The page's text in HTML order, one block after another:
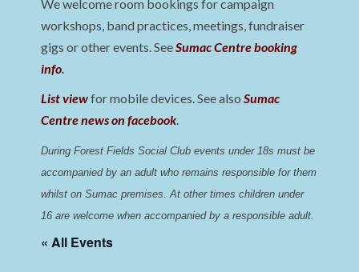
We welcome room bookings for campaign
workshops, band practices, meetings, fundraiser
gigs or other events. SeeSumac Centre booking
info.
List viewfor mobile devices. See alsoSumac
Centre news on facebook.
During Forest Fields Social Club events under 18s must be
accompanied by an adult who remains responsible for them
whilst on Sumac premises. At other times children under
16 are welcome when accompanied by a responsible adult.
« All Events